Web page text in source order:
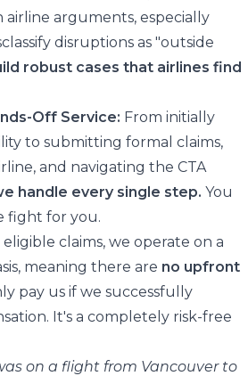
arguments, especially
disruptions as "outside
robust cases that airlines find
Off Service: From initially
to submitting formal claims,
and navigating the CTA
handle every single step. You
fight for you.
eligible claims, we operate on a
meaning there are no upfront
pay us if we successfully
It's a completely risk-free
on a flight from Vancouver to